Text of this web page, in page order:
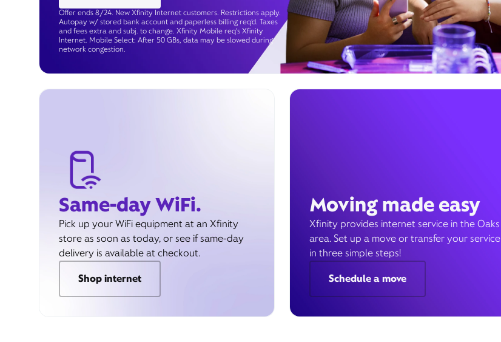
Offer ends 8/24. New Xfinity Internet customers. Restrictions apply.
Autopay w/ stored bank account and paperless billing req’d. Taxes
and fees extra and subj. to change. Xfinity Mobile req's Xfinity
Internet. Mobile Select: After 50 GBs, data may be slowed during
network congestion.
Same-day WiFi.
Pick up your WiFi equipment at an Xfinity
store as soon as today, or see if same-day
delivery is available at checkout.
Shop internet
Moving made easy
Xfinity provides internet service in the Oaks
area. Set up a move or transfer your service
in three simple steps!
Schedule a move